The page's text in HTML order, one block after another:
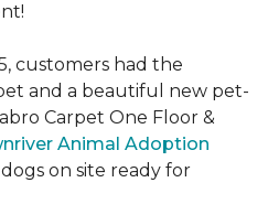
customers had the
and a beautiful new pet-
Carpet One Floor &
Animal Adoption
on site ready for